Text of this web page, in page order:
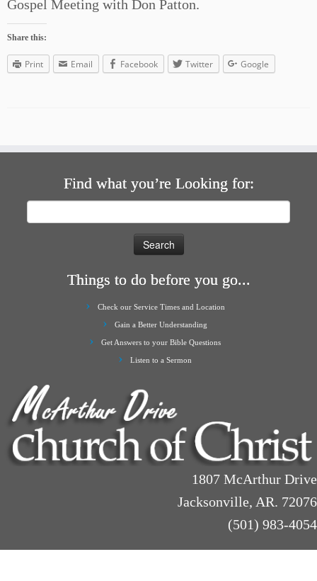
Gospel Meeting with Don Patton.
Share this:
Print Email Facebook Twitter Google
Find what you’re Looking for:
Things to do before you go...
Check our Service Times and Location
Gain a Better Understanding
Get Answers to your Bible Questions
Listen to a Sermon
1807 McArthur Drive
Jacksonville, AR. 72076
(501) 983-4054